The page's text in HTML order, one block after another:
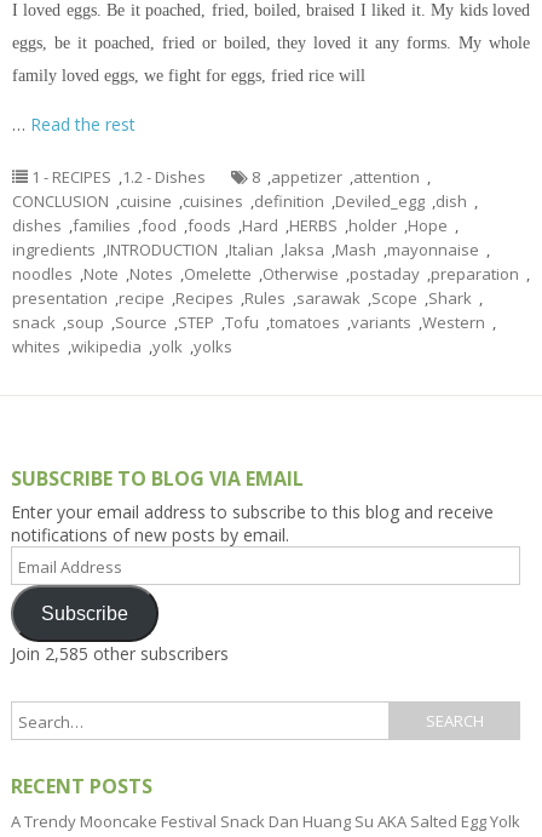
I loved eggs. Be it poached, fried, boiled, braised I liked it. My kids loved
eggs, be it poached, fried or boiled, they loved it any forms. My whole
family loved eggs, we fight for eggs, fried rice will
… Read the rest
1 - RECIPES ,1.2 - Dishes 8 ,appetizer ,attention ,
CONCLUSION ,cuisine ,cuisines ,definition ,Deviled_egg ,dish ,
dishes ,families ,food ,foods ,Hard ,HERBS ,holder ,Hope ,
ingredients ,INTRODUCTION ,Italian ,laksa ,Mash ,mayonnaise ,
noodles ,Note ,Notes ,Omelette ,Otherwise ,postaday ,preparation ,
presentation ,recipe ,Recipes ,Rules ,sarawak ,Scope ,Shark ,
snack ,soup ,Source ,STEP ,Tofu ,tomatoes ,variants ,Western ,
whites ,wikipedia ,yolk ,yolks
SUBSCRIBE TO BLOG VIA EMAIL
Enter your email address to subscribe to this blog and receive
notifications of new posts by email.
Email
Address
Subscribe
Join 2,585 other subscribers
RECENT POSTS
A Trendy Mooncake Festival Snack Dan Huang Su AKA Salted Egg Yolk